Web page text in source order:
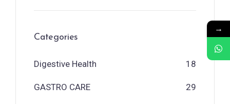
Categories
Digestive Health 18
GASTRO CARE 29
→